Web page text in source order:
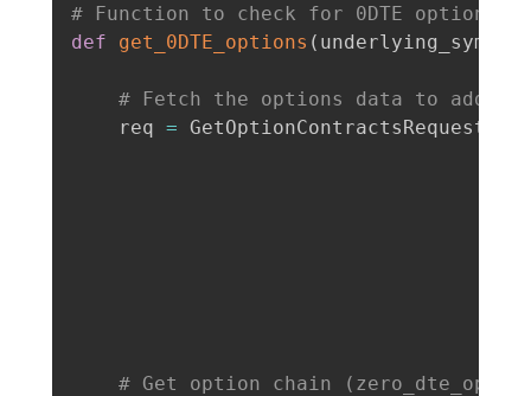
# Function to check for 0DTE options
def
get_0DTE_options ( underlying_symbol
# Fetch the options data to add
    req
= GetOptionContractsRequest
# Get option chain